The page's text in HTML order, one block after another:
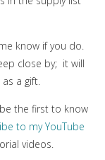
know if you do.
close by; it will
a gift.
be the first to know
to my YouTube
videos.